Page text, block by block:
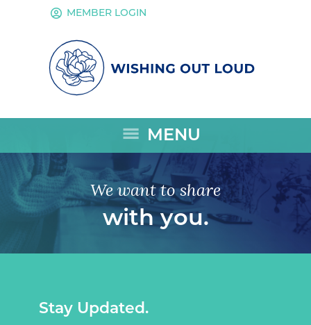
account_circle MEMBER LOGIN
menu MENU
We want to share
with you.
Stay Updated.